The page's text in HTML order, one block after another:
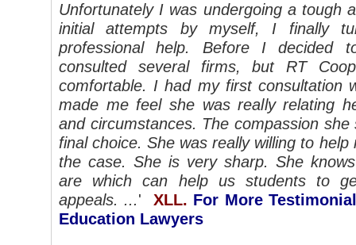
Unfortunately I was undergoing a tough
initial attempts by myself, I finally
professional help. Before I decided
consulted several firms, but RT
comfortable. I had my first consultation
made me feel she was really relating
and circumstances. The compassion
final choice. She was really willing to
the case. She is very sharp. She
are which can help us students to
appeals. ...'XLL. For More
Education Lawyers